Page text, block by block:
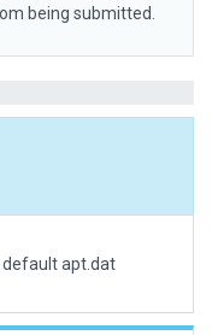
being submitted.
default apt.dat